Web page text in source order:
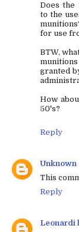
Does the
to the
for use
BTW,
munitions
granted
How
50's?
Reply
Unknown
This
Reply
Leonardi